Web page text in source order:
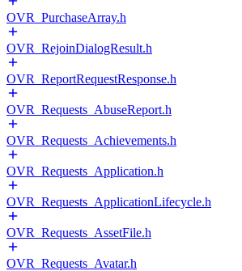
OVR_PurchaseArray.h
OVR_RejoinDialogResult.h
OVR_ReportRequestResponse.h
OVR_Requests_AbuseReport.h
OVR_Requests_Achievements.h
OVR_Requests_Application.h
OVR_Requests_ApplicationLifecycle.h
OVR_Requests_AssetFile.h
OVR_Requests_Avatar.h